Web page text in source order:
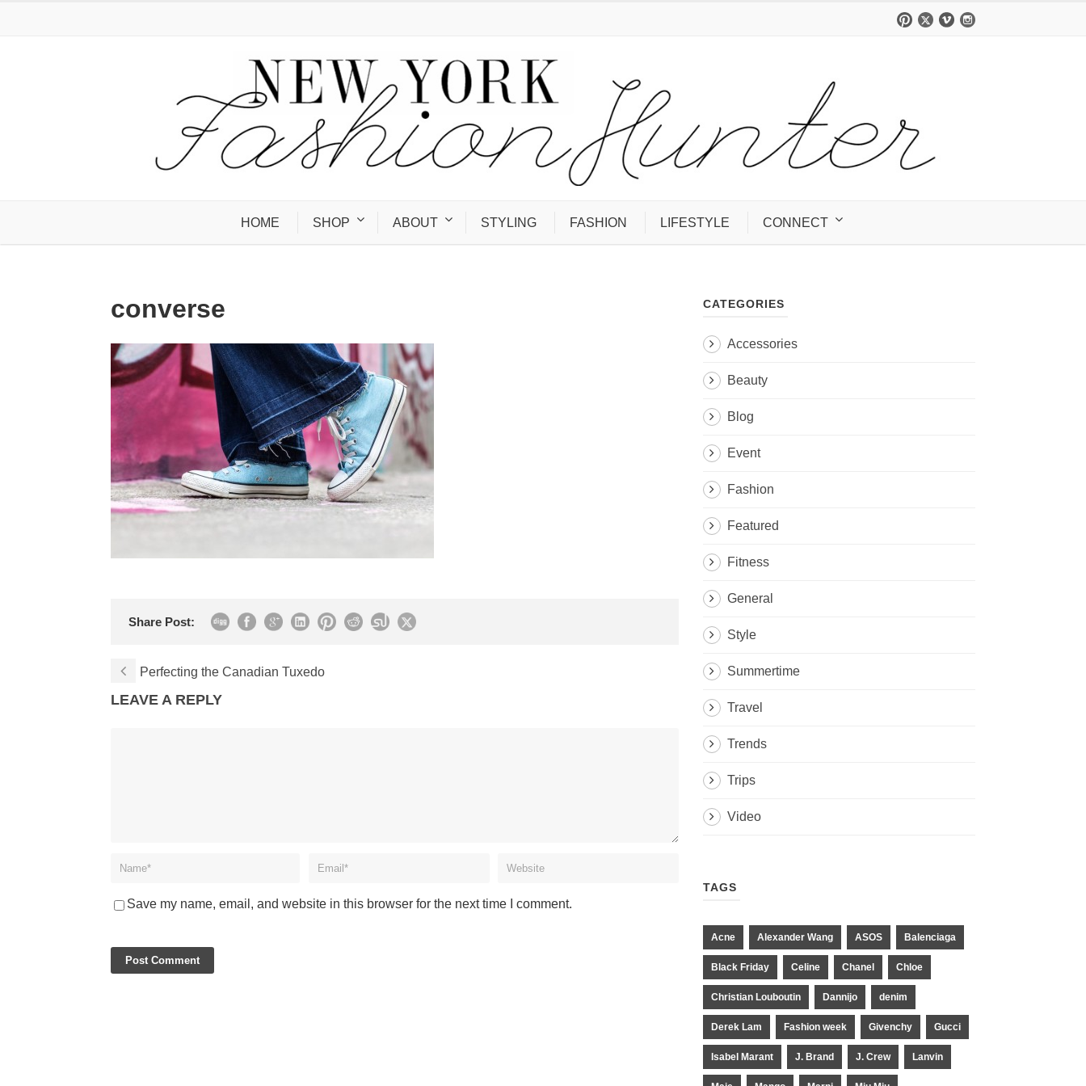
HOME SHOP ABOUT STYLING FASHION LIFESTYLE CONNECT
converse
Share Post:
Perfecting the Canadian Tuxedo
LEAVE A REPLY
Save my name, email, and website in this browser for the next time I comment.
CATEGORIES
Accessories
Beauty
Blog
Event
Fashion
Featured
Fitness
General
Style
Summertime
Travel
Trends
Trips
Video
TAGS
Acne Alexander Wang ASOS Balenciaga
Black Friday Celine Chanel Chloe
Christian Louboutin Dannijo denim
Derek Lam Fashion week Givenchy Gucci
Isabel Marant J. Brand J. Crew Lanvin